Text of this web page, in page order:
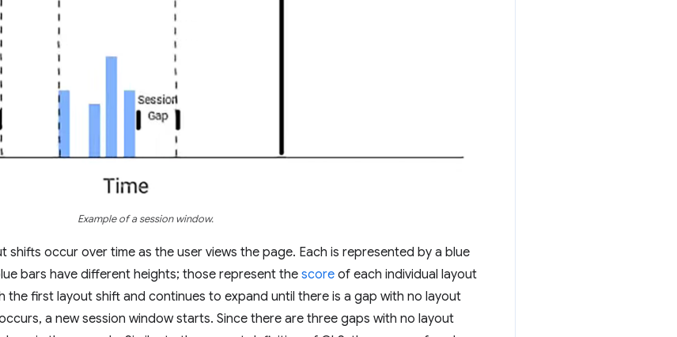
Example of a session window.
shifts occur over time as the user views the page. Each is represented by a blue
bars have different heights; those represent the score of each individual layout
the first layout shift and continues to expand until there is a gap with no layout
a new session window starts. Since there are three gaps with no layout